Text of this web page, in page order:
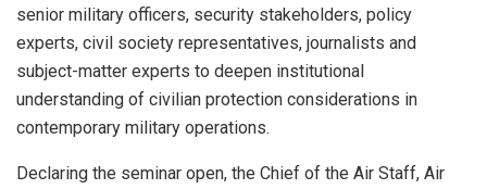
senior military officers, security stakeholders, policy
experts, civil society representatives, journalists and
subject-matter experts to deepen institutional
understanding of civilian protection considerations in
contemporary military operations.
Declaring the seminar open, the Chief of the Air Staff, Air